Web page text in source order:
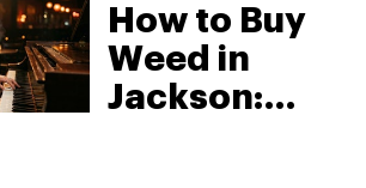
Visitors
Should
Know
How to Buy
Weed in
Jackson: